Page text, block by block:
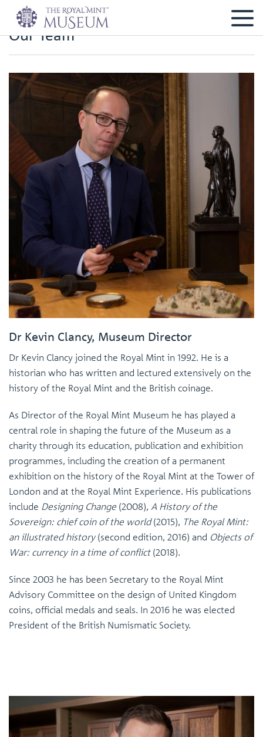
Our Team
Dr Kevin Clancy, Museum Director
Dr Kevin Clancy joined the Royal Mint in 1992. He is a
historian who has written and lectured extensively on the
history of the Royal Mint and the British coinage.
As Director of the Royal Mint Museum he has played a
central role in shaping the future of the Museum as a
charity through its education, publication and exhibition
programmes, including the creation of a permanent
exhibition on the history of the Royal Mint at the Tower of
London and at the Royal Mint Experience. His publications
include Designing Change (2008), A History of the
Sovereign: chief coin of the world(2015), The Royal Mint:
an illustrated history(second edition, 2016) and Objects of
War: currency in a time of conflict(2018).
Since 2003 he has been Secretary to the Royal Mint
Advisory Committee on the design of United Kingdom
coins, official medals and seals. In 2016 he was elected
President of the British Numismatic Society.